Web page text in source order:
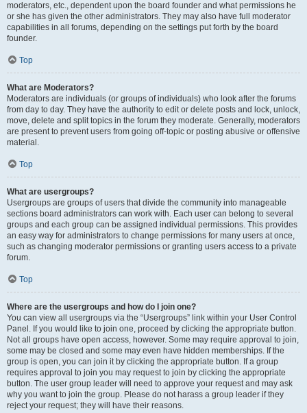
moderators, etc., dependent upon the board founder and what permissions he
or she has given the other administrators. They may also have full moderator
capabilities in all forums, depending on the settings put forth by the board
founder.
Top
What are Moderators?
Moderators are individuals (or groups of individuals) who look after the forums
from day to day. They have the authority to edit or delete posts and lock, unlock,
move, delete and split topics in the forum they moderate. Generally, moderators
are present to prevent users from going off-topic or posting abusive or offensive
material.
Top
What are usergroups?
Usergroups are groups of users that divide the community into manageable
sections board administrators can work with. Each user can belong to several
groups and each group can be assigned individual permissions. This provides
an easy way for administrators to change permissions for many users at once,
such as changing moderator permissions or granting users access to a private
forum.
Top
Where are the usergroups and how do I join one?
You can view all usergroups via the “Usergroups” link within your User Control
Panel. If you would like to join one, proceed by clicking the appropriate button.
Not all groups have open access, however. Some may require approval to join,
some may be closed and some may even have hidden memberships. If the
group is open, you can join it by clicking the appropriate button. If a group
requires approval to join you may request to join by clicking the appropriate
button. The user group leader will need to approve your request and may ask
why you want to join the group. Please do not harass a group leader if they
reject your request; they will have their reasons.